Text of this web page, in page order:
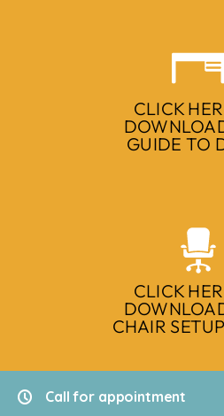
CLICK
GUIDE TO
CLICK
CHAIR
Call for appointment